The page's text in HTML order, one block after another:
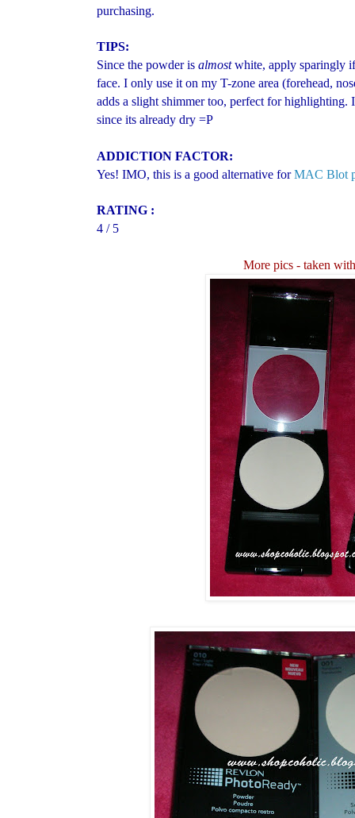
purchasing.
TIPS:
Since the powder is almostwhite, apply sparingly
face. I only use it on my T-zone area (forehead,
adds a slight shimmer too, perfect for highlighting.
since its already dry =P
ADDICTION FACTOR:
Yes! IMO, this is a good alternative forMAC Blot
RATING :
4 / 5
More pics - taken